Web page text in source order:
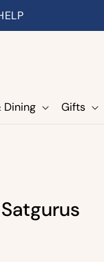
Dining Gifts